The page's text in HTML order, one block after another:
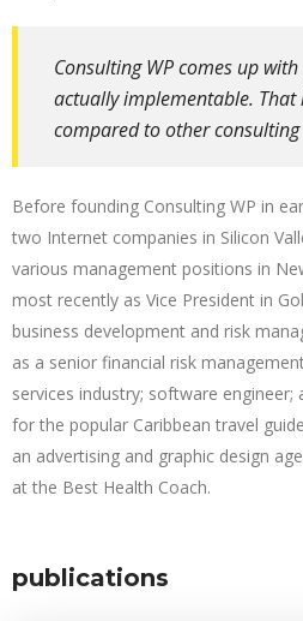
Consulting WP comes up
actually implementable. That
compared to other
Before founding Consulting WP in
two Internet companies in Silicon
various management positions in
most recently as Vice President in
business development and risk
as a senior financial risk
services industry; software engineer;
for the popular Caribbean travel
an advertising and graphic design
at the Best Health Coach.
publications